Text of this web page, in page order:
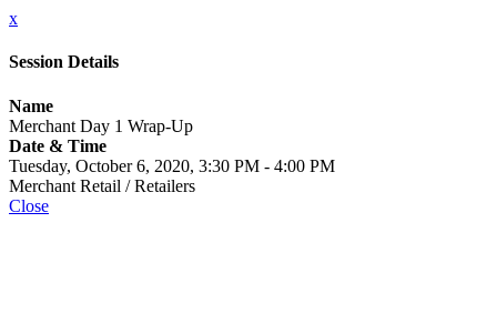
x
Session Details
Name
Merchant Day 1 Wrap-Up
Date & Time
Tuesday, October 6, 2020, 3:30 PM - 4:00 PM
Merchant Retail / Retailers
Close